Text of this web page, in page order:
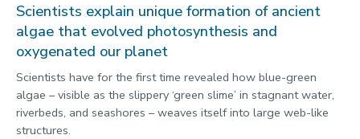
Scientists explain unique formation of ancient
algae that evolved photosynthesis and
oxygenated our planet
Scientists have for the first time revealed how blue-green
algae – visible as the slippery ‘green slime’ in stagnant water,
riverbeds, and seashores – weaves itself into large web-like
structures.